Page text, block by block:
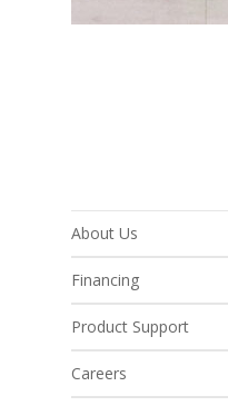
About Us
Financing
Product Support
Careers